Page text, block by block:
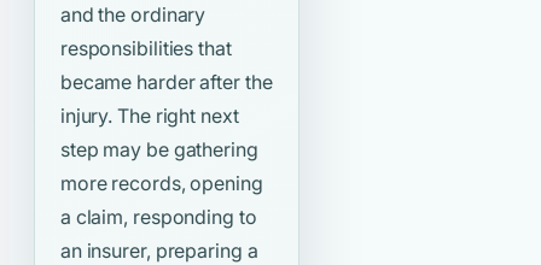
and the ordinary
responsibilities that
became harder after the
injury. The right next
step may be gathering
more records, opening
a claim, responding to
an insurer, preparing a